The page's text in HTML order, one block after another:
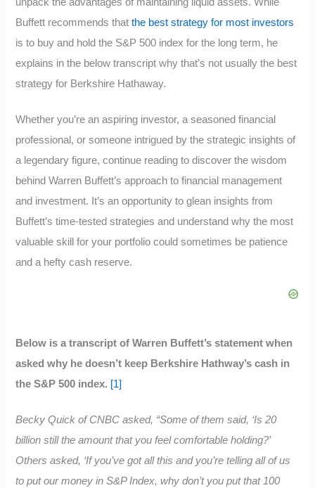
Buffett recommends that the best strategy for most investors
is to buy and hold the S&P 500 index for the long term, he
explains in the below transcript why that’s not usually the best
strategy for Berkshire Hathaway.
Whether you’re an aspiring investor, a seasoned financial
professional, or someone intrigued by the strategic insights of
a legendary figure, continue reading to discover the wisdom
behind Warren Buffett’s approach to financial management
and investment. It’s an opportunity to glean insights from
Buffett’s time-tested strategies and understand why the most
valuable skill for your portfolio could sometimes be patience
and a hefty cash reserve.
Below is a transcript of Warren Buffett’s statement when
asked why he doesn’t keep Berkshire Hathway’s cash in
the S&P 500 index. [1]
Becky Quick of CNBC asked, “Some of them said, ‘Is 20
billion still the amount that you feel comfortable holding?’
Others asked, ‘If you’ve got all this and you’re telling all of us
to put our money in S&P Index, why don’t you put that 100